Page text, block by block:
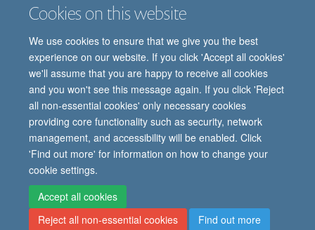
Cookies on this website
We use cookies to ensure that we give you the best
experience on our website. If you click 'Accept all cookies'
we'll assume that you are happy to receive all cookies
and you won't see this message again. If you click 'Reject
all non-essential cookies' only necessary cookies
providing core functionality such as security, network
management, and accessibility will be enabled. Click
'Find out more' for information on how to change your
cookie settings.
Accept all cookies
Reject all non-essential cookies
Find out more
It is difficult to test whether painkillers work for very young children and we often
don't know the best dose to give. But if Professor Rebeccah Slater and ...
Partnership announces publication of positive phase 1 data
for Ebola vaccine regimen
Site Map Accessibility